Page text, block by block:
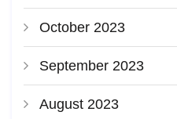
October 2023
September 2023
August 2023